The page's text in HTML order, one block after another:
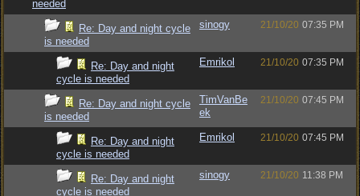
needed
Re: Day and night cycle
is needed
sinogy 21/10/20 07:35 PM
Re: Day and night
cycle is needed
Emrikol 21/10/20 07:35 PM
Re: Day and night cycle
is needed
TimVanBe
ek
21/10/20 07:45 PM
Re: Day and night
cycle is needed
Emrikol 21/10/20 07:45 PM
Re: Day and night
cycle is needed
sinogy 21/10/20 11:38 PM